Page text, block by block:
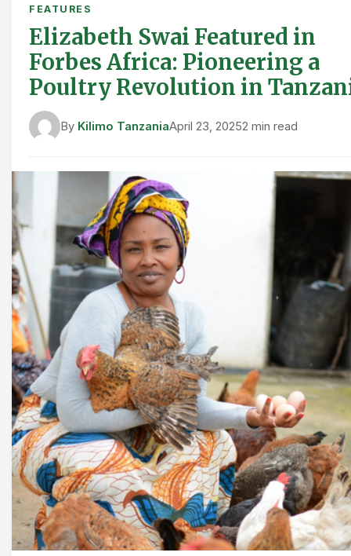
FEATURES
Elizabeth Swai Featured in
Forbes Africa: Pioneering a
Poultry Revolution in
By Kilimo TanzaniaApril 23, 20252 min read